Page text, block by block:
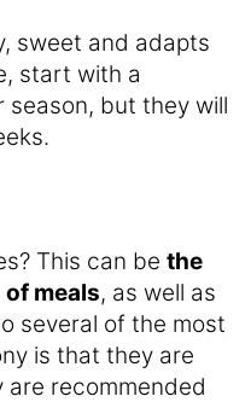
sweet and adapts
start with a
season, but they will
This can be the
meals, as well as
several of the most
is that they are
recommended